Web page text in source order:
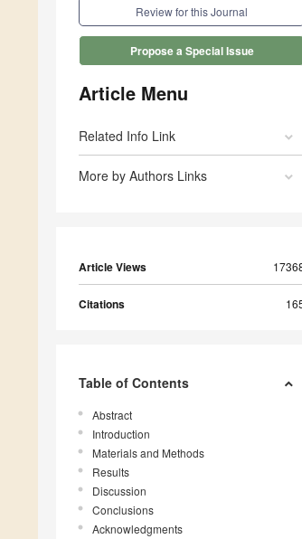
Review for this Journal
Propose a Special Issue
Article Menu
Related Info Link
More by Authors Links
Article Views
Citations
Table of Contents
Abstract
Introduction
Materials and Methods
Results
Discussion
Conclusions
Acknowledgments